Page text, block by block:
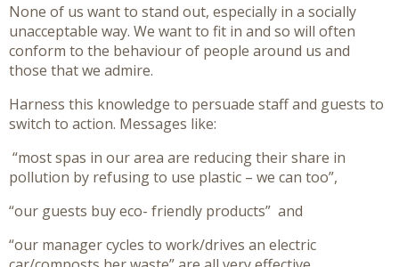
None of us want to stand out, especially in a socially
unacceptable way. We want to fit in and so will often
conform to the behaviour of people around us and
those that we admire.
Harness this knowledge to persuade staff and guests to
switch to action. Messages like:
“most spas in our area are reducing their share in
pollution by refusing to use plastic – we can too”,
“our guests buy eco- friendly products” and
“our manager cycles to work/drives an electric